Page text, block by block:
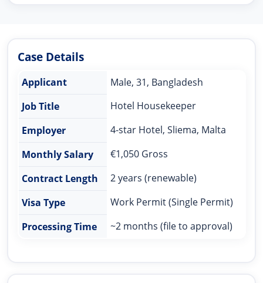
Case Details
Applicant
Male, 31, Bangladesh
Job Title
Hotel Housekeeper
Employer
4-star Hotel, Sliema, Malta
Monthly Salary
€1,050 Gross
Contract Length
2 years (renewable)
Visa Type
Work Permit (Single Permit)
Processing Time
~2 months (file to approval)